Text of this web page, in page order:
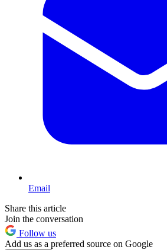
Email
Share this article
Join the conversation
Follow us
Add us as a preferred source on Google